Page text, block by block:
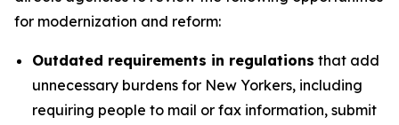
for modernization and reform:
Outdated requirements in regulations that add
unnecessary burdens for New Yorkers, including
requiring people to mail or fax information, submit